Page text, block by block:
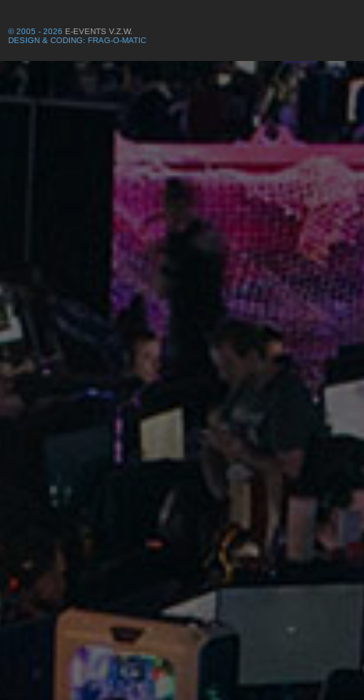
© 2005 - 2026 E-EVENTS V.Z.W.
DESIGN & CODING: FRAG-O-MATIC